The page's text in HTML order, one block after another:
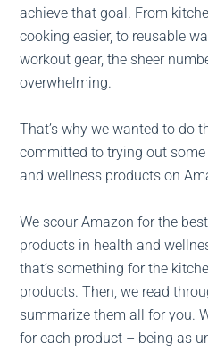
achieve that goal. From
cooking easier, to reusable
workout gear, the sheer
overwhelming.
That’s why we wanted to do
committed to trying out
and wellness products on
We scour Amazon for the
products in health and
that’s something for the
products. Then, we read
summarize them all for you.
for each product – being as